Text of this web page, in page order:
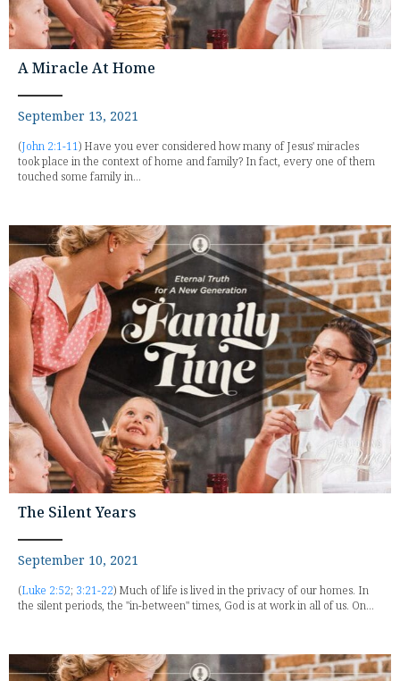
A Miracle At Home
September 13, 2021
(John 2:1-11) Have you ever considered how many of Jesus' miracles
took place in the context of home and family? In fact, every one of them
touched some family in...
The Silent Years
September 10, 2021
(Luke 2:52; 3:21-22) Much of life is lived in the privacy of our homes. In
the silent periods, the "in-between" times, God is at work in all of us. On...